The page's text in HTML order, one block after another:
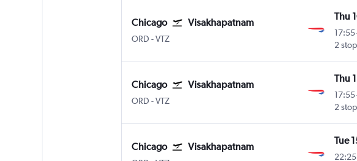
Chicago Visakhapatnam
ORD -VTZ
Thu
17:55
2
Chicago Visakhapatnam
ORD -VTZ
Thu
17:55
2
Chicago Visakhapatnam
Tue
22:25